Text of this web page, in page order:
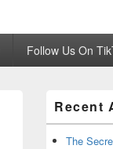
Follow Us On
Sidebar
Widget
Area
Recent
The